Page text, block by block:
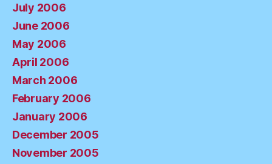
July 2006
June 2006
May 2006
April 2006
March 2006
February 2006
January 2006
December 2005
November 2005